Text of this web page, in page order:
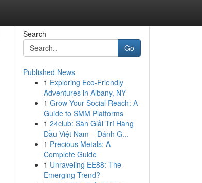
Search
Go
Published News
1 Exploring Eco-Friendly
Adventures in Albany, NY
1 Grow Your Social Reach: A
Guide to SMM Platforms
1 24club: Sàn Giải Trí Hàng
Đầu Việt Nam – Đánh G...
1 Precious Metals: A
Complete Guide
1 Unraveling EE88: The
Emerging Trend?